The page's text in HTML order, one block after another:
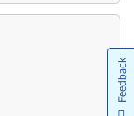
Feedback